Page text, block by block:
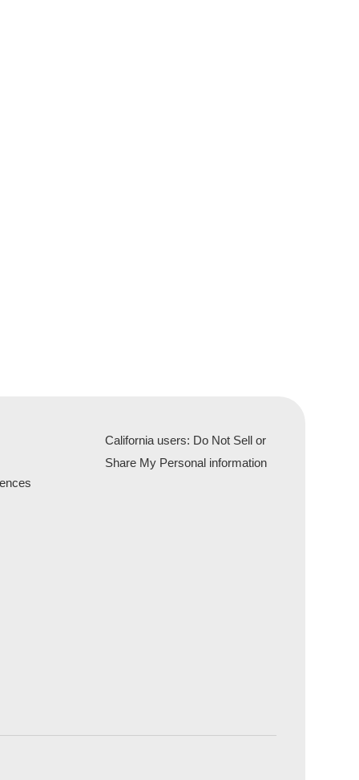
California users: Do Not Sell or
Share My Personal information